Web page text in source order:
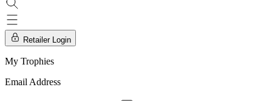
Retailer Login
My Trophies
Email Address